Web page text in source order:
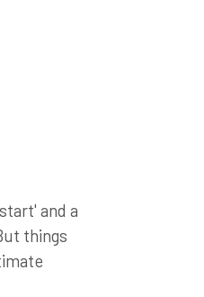
and a
things